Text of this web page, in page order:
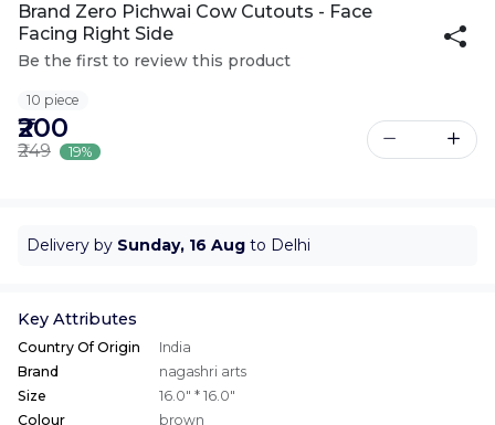
Brand Zero Pichwai Cow Cutouts - Face
Facing Right Side
Be the first to review this product
10 piece
₹200
₹249 19%
Delivery by Sunday, 16 Aug to Delhi
Key Attributes
Country Of Origin
India
Brand
nagashri arts
Size
16.0" * 16.0"
Colour
brown